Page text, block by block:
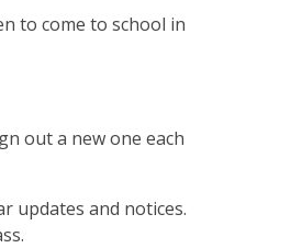
to come to school in
out a new one each
updates and notices.